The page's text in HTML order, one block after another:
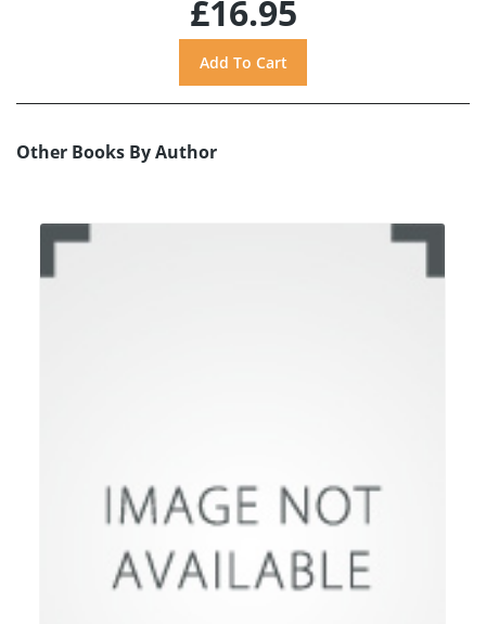
£16.95
Other Books By Author